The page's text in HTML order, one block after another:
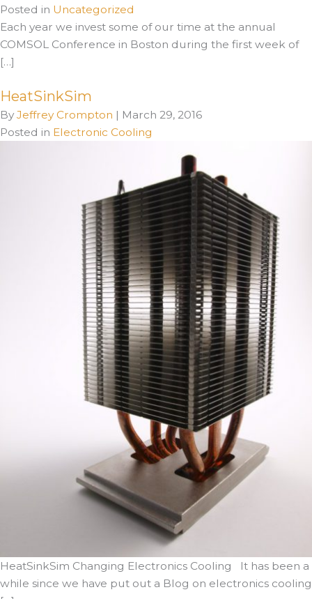
Posted in Uncategorized
Each year we invest some of our time at the annual
COMSOL Conference in Boston during the first week of
[…]
HeatSinkSim
By Jeffrey Crompton | March 29, 2016
Posted in Electronic Cooling
HeatSinkSim Changing Electronics Cooling It has been a
while since we have put out a Blog on electronics cooling